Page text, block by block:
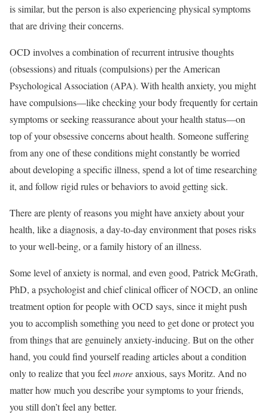
is similar, but the person is also experiencing physical symptoms
that are driving their concerns.
OCD involves a combination of recurrent intrusive thoughts
(obsessions) and rituals (compulsions) per the American
Psychological Association (APA). With health anxiety, you might
have compulsions—like checking your body frequently for certain
symptoms or seeking reassurance about your health status—on
top of your obsessive concerns about health. Someone suffering
from any one of these conditions might constantly be worried
about developing a specific illness, spend a lot of time researching
it, and follow rigid rules or behaviors to avoid getting sick.
There are plenty of reasons you might have anxiety about your
health, like a diagnosis, a day-to-day environment that poses risks
to your well-being, or a family history of an illness.
Some level of anxiety is normal, and even good, Patrick McGrath,
PhD, a psychologist and chief clinical officer of NOCD, an online
treatment option for people with OCD says, since it might push
you to accomplish something you need to get done or protect you
from things that are genuinely anxiety-inducing. But on the other
hand, you could find yourself reading articles about a condition
only to realize that you feel moreanxious, says Moritz. And no
matter how much you describe your symptoms to your friends,
you still don’t feel any better.